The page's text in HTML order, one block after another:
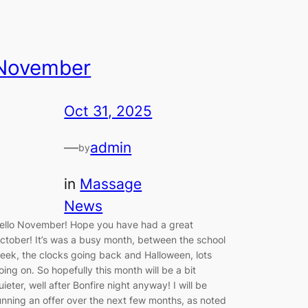
Oct 31, 2025
—byadmin
in Massage
News
November! Hope you have had a great
It’s was a busy month, between the school
the clocks going back and Halloween, lots
on. So hopefully this month will be a bit
well after Bonfire night anyway! I will be
an offer over the next few months, as noted